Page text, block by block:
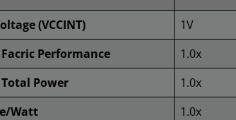
(VCCINT)
1V
Performance
1.0x
Power
1.0x
Watt
1.0x